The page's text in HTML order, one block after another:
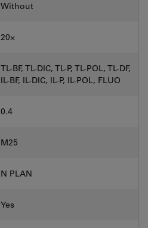
Without
20⨉
TL-BF, TL-DIC, TL-P, TL-POL, TL-DF,
IL-BF, IL-DIC, IL-P, IL-POL, FLUO
0.4
M25
N PLAN
Yes